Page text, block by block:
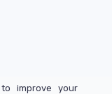
improve your